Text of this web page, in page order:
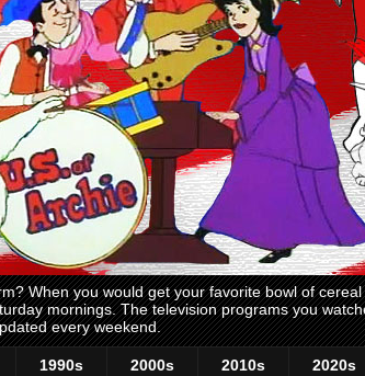
When you would get your favorite bowl of
mornings. The television programs you
every weekend.
1990s 2000s 2010s 2020s